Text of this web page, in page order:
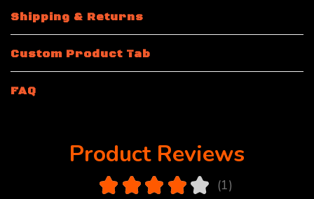
Shipping & Returns
Custom Product Tab
FAQ
Product Reviews
★ ★ ★ ★ ★ 1
1